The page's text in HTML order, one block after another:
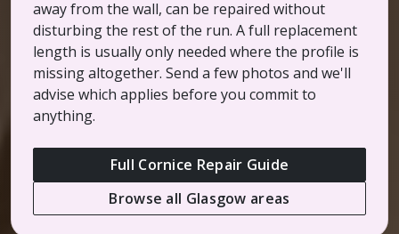
away from the wall, can be repaired without
disturbing the rest of the run. A full replacement
length is usually only needed where the profile is
missing altogether. Send a few photos and we'll
advise which applies before you commit to
anything.
Full Cornice Repair Guide
Browse all Glasgow areas